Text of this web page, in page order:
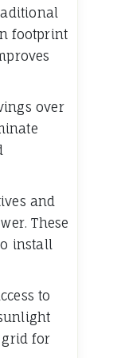
footprint
over
and
These
install
to
grid for